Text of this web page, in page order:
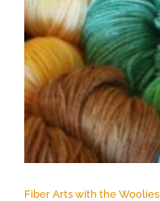
Fiber Arts with the Woolies